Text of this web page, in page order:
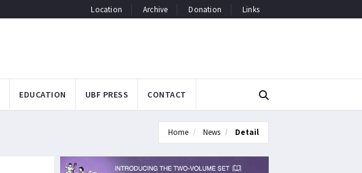
Location Archive Donation Links
EDUCATION UBF PRESS CONTACT
Home News Detail